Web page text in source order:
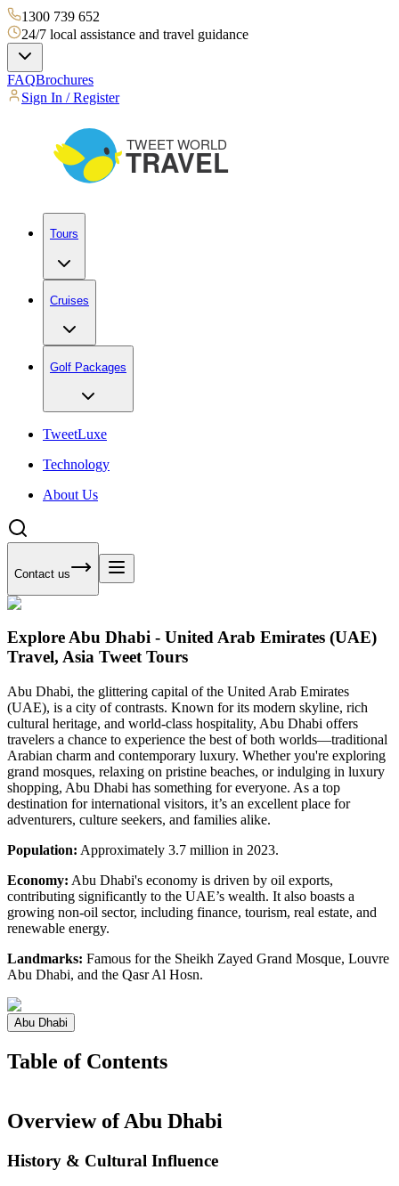
1300 739 652
24/7 local assistance and travel guidance
FAQBrochures
Sign In / Register
Tours
Cruises
Golf Packages
TweetLuxe
Technology
About Us
Contact us
Explore Abu Dhabi - United Arab Emirates (UAE)
Travel, Asia Tweet Tours
Abu Dhabi, the glittering capital of the United Arab Emirates
(UAE), is a city of contrasts. Known for its modern skyline, rich
cultural heritage, and world-class hospitality, Abu Dhabi offers
travelers a chance to experience the best of both worlds—traditional
Arabian charm and contemporary luxury. Whether you're exploring
grand mosques, relaxing on pristine beaches, or indulging in luxury
shopping, Abu Dhabi has something for everyone. As a top
destination for international visitors, it’s an excellent place for
adventurers, culture seekers, and families alike.
Population: Approximately 3.7 million in 2023.
Economy: Abu Dhabi's economy is driven by oil exports,
contributing significantly to the UAE’s wealth. It also boasts a
growing non-oil sector, including finance, tourism, real estate, and
renewable energy.
Landmarks: Famous for the Sheikh Zayed Grand Mosque, Louvre
Abu Dhabi, and the Qasr Al Hosn.
Abu Dhabi
Table of Contents
Overview of Abu Dhabi
History & Cultural Influence